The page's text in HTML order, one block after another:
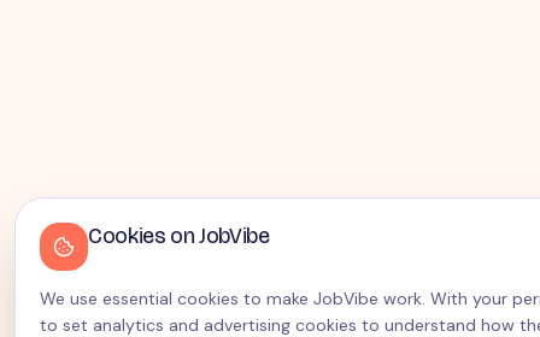
Cookies on JobVibe
We use essential cookies to make JobVibe work. With your
to set analytics and advertising cookies to understand how